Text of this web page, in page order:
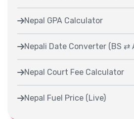
Nepal GPA Calculator
Nepali Date Converter (BS ⇄
Nepal Court Fee Calculator
Nepal Fuel Price (Live)